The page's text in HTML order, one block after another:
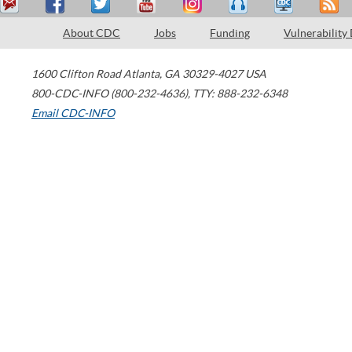
About CDC Jobs Funding Vulnerability
1600 Clifton Road Atlanta, GA 30329-4027 USA
800-CDC-INFO (800-232-4636), TTY: 888-232-6348
Email CDC-INFO